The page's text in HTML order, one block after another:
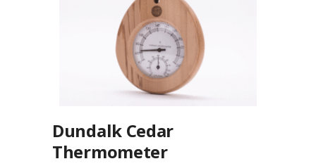
Dundalk Cedar
Thermometer